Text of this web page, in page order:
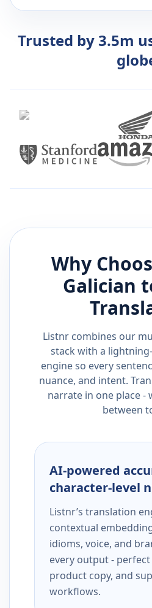
Trusted by 3.5m
Why
Galician
Listnr combines our
stack with a
engine so every
nuance, and intent.
narrate in one place
between
AI-powered
character-level
Listnr’s translation
contextual
idioms, voice, and
every output -
product copy, and
workflows.